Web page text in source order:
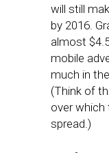
will still
by 2016.
almost
mobile
much in
(Think of
over which
spread.)